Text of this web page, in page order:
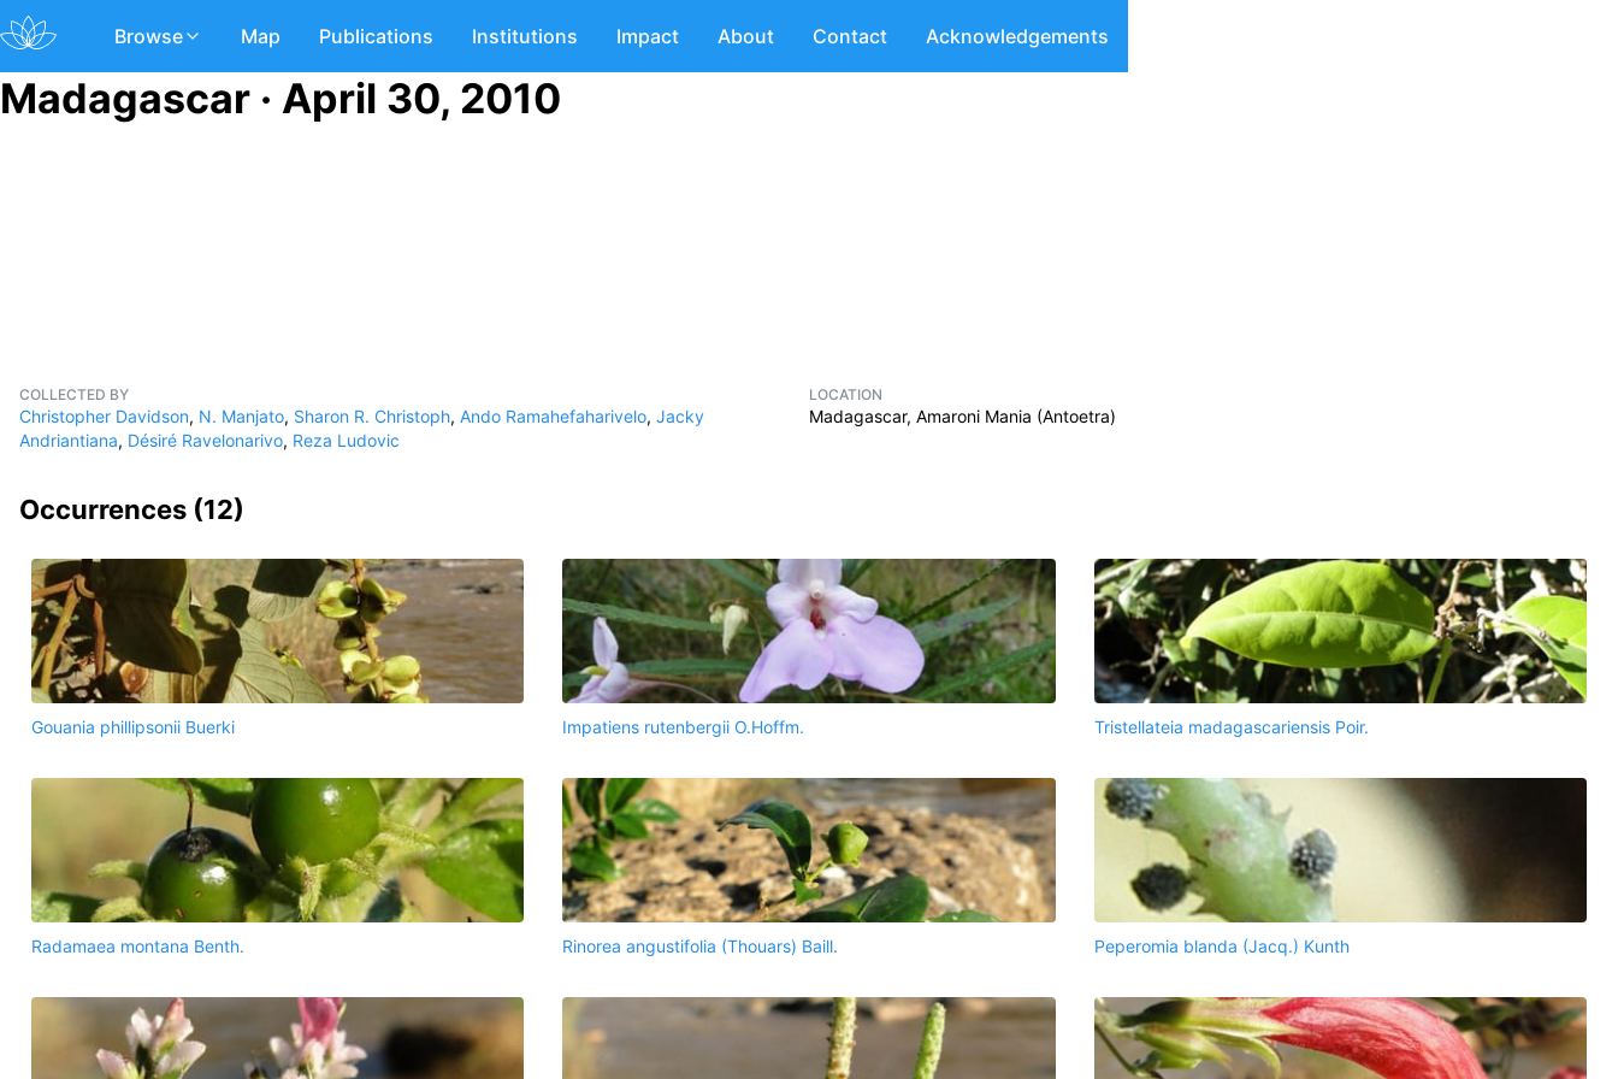
Browse Map Publications Institutions Impact About Contact Acknowledgements
Madagascar · April 30, 2010
COLLECTED BY
Christopher Davidson, N. Manjato, Sharon R. Christoph, Ando Ramahefaharivelo, Jacky
Andriantiana, Désiré Ravelonarivo, Reza Ludovic
LOCATION
Madagascar, Amaroni Mania (Antoetra)
Occurrences (12)
Gouania phillipsonii Buerki Impatiens rutenbergii O.Hoffm. Tristellateia madagascariensis Poir.
Radamaea montana Benth. Rinorea angustifolia (Thouars) Baill. Peperomia blanda (Jacq.) Kunth